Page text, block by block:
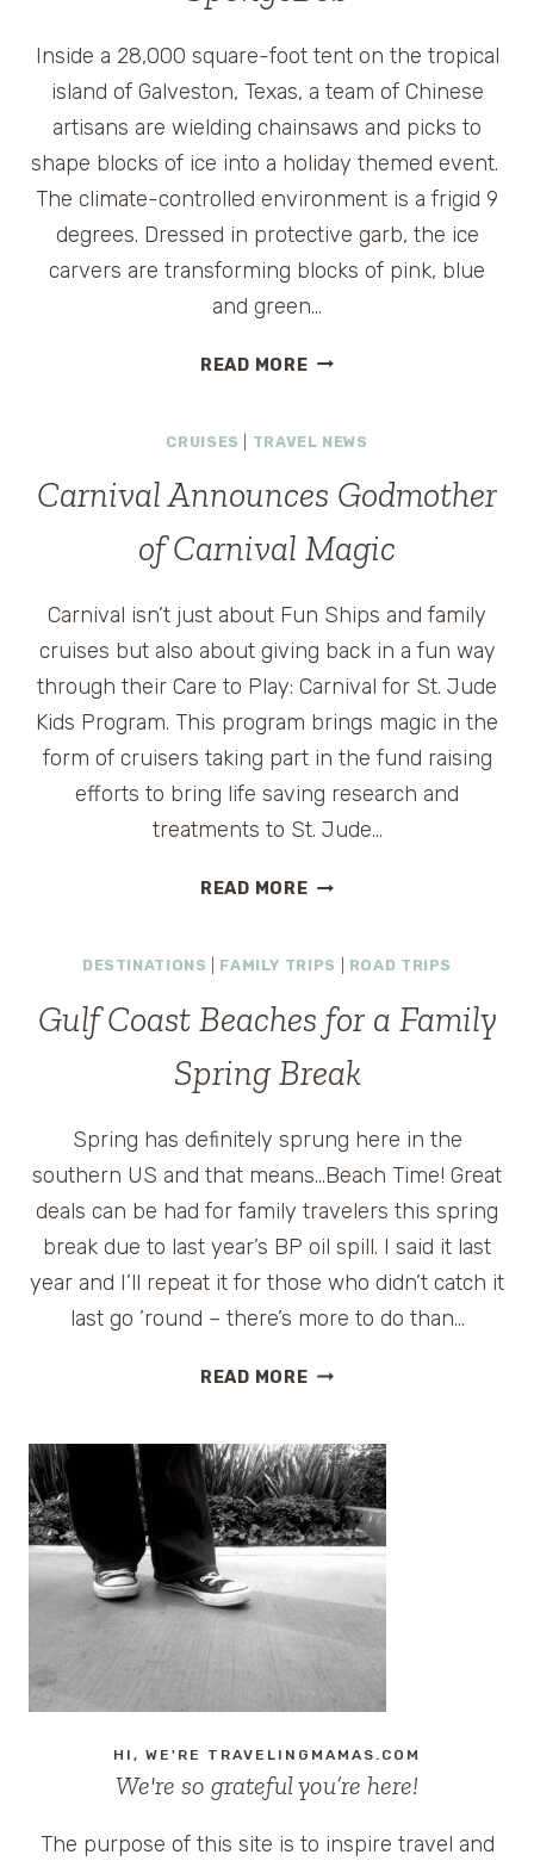
Inside a 28,000 square-foot tent on the tropical
island of Galveston, Texas, a team of Chinese
artisans are wielding chainsaws and picks to
shape blocks of ice into a holiday themed event.
The climate-controlled environment is a frigid 9
degrees. Dressed in protective garb, the ice
carvers are transforming blocks of pink, blue
and green…
READ MOREICY
STARRING
CRUISES TRAVEL NEWS
Carnival Announces Godmother
of Carnival Magic
Carnival isn’t just about Fun Ships and family
cruises but also about giving back in a fun way
through their Care to Play: Carnival for St. Jude
Kids Program. This program brings magic in the
form of cruisers taking part in the fund raising
efforts to bring life saving research and
treatments to St. Jude…
READ MORECARNIVAL
OF
MAGIC
DESTINATIONS FAMILY TRIPS ROAD TRIPS
Gulf Coast Beaches for a Family
Spring Break
Spring has definitely sprung here in the
southern US and that means…Beach Time! Great
deals can be had for family travelers this spring
break due to last year’s BP oil spill. I said it last
year and I’ll repeat it for those who didn’t catch it
last go ’round – there’s more to do than…
READ MOREGULF
FOR
A
FAMILY
SPRING
BREAK
HI, WE'RE TRAVELINGMAMAS.COM
We're so grateful you’re here!
The purpose of this site is to inspire travel and